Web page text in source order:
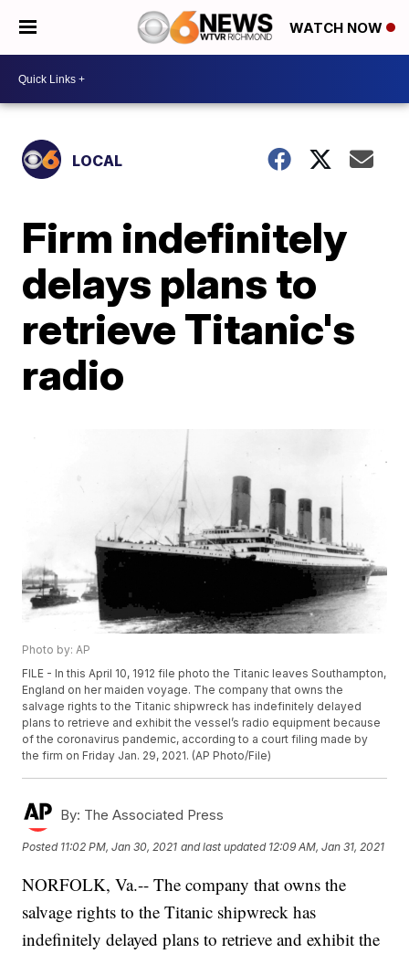
WATCH NOW
LOCAL
Firm indefinitely
delays plans to
retrieve Titanic's
radio
Photo by: AP
FILE - In this April 10, 1912 file photo the Titanic leaves Southampton,
England on her maiden voyage. The company that owns the
salvage rights to the Titanic shipwreck has indefinitely delayed
plans to retrieve and exhibit the vessel’s radio equipment because
of the coronavirus pandemic, according to a court filing made by
the firm on Friday Jan. 29, 2021. (AP Photo/File)
By: The Associated Press
Posted 11:02 PM, Jan 30, 2021 and last updated 12:09 AM, Jan 31, 2021
NORFOLK, Va.-- The company that owns the
salvage rights to the Titanic shipwreck has
indefinitely delayed plans to retrieve and exhibit the